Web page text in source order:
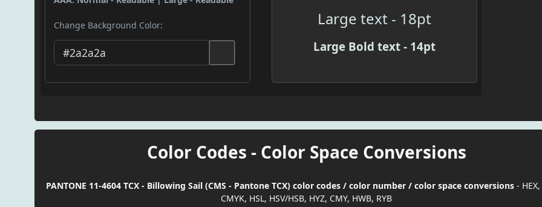
Change Background Color: Large text - 18pt
Large Bold text - 14pt
Color Codes - Color Space Conversions
PANTONE 11-4604 TCX - Billowing Sail (CMS - Pantone TCX) color codes / color number / color space conversions- HEX,
CMYK, HSL, HSV/HSB, HYZ, CMY, HWB, RYB